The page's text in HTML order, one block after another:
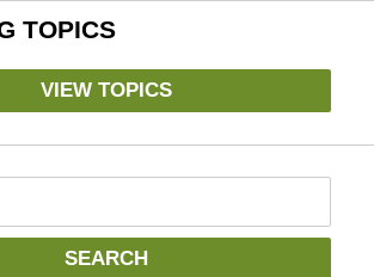
TOPICS
VIEW TOPICS
SEARCH